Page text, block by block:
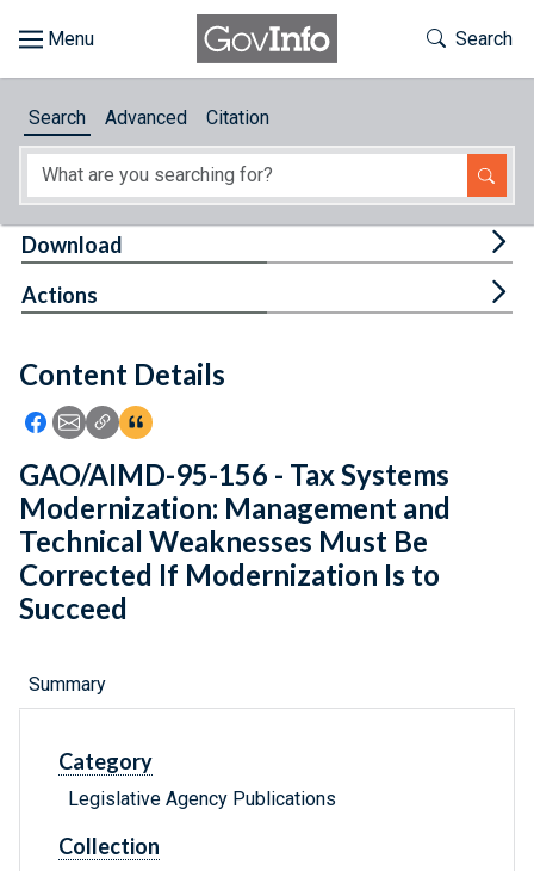
About
Feedback
Toggle
Search
Search Advanced Citation
Content Details
Icon: Share using Facebook
Icon: Share using Email
Icon: Copy Link URL
Icon:View Citations
Download
Actions
GAO/AIMD-95-156 - Tax Systems
Modernization: Management and
Technical Weaknesses Must Be
Corrected If Modernization Is to
Succeed
Summary
Category
Legislative Agency Publications
Collection